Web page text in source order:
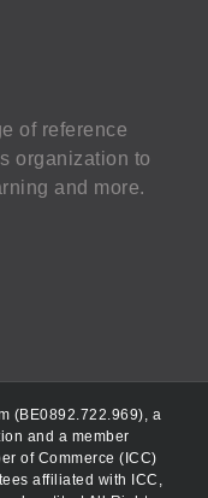
of reference
organization to
and more.
(BE0892.722.969), a
and a member
of Commerce (ICC)
affiliated with ICC,